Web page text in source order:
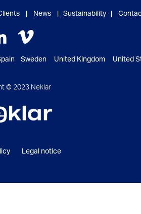
| News| Sustainability|
Sweden United Kingdom United
© 2023 Neklar
Legal notice